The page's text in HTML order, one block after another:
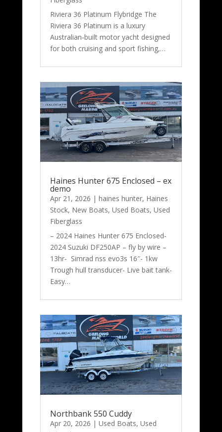
Riviera 36 Platinum Flybridge The
Riviera 36 Platinum is a luxury
Australian-built motor yacht designed
for both cruising and sport fishing,…
Haines Hunter 675 Enclosed – ex
demo
Apr 21, 2026 | haines hunter, Haines
Stock, New Boats, Used Boats, Used
Fiberglass
– 2024 Haines Hunter 675 Enclosed-
2024 Suzuki DF250AP – fly by wire –
13hr- Simrad nss evo3s 16″- 1kw
Trough hull transducer- Live bait tank-
Easy…
Northbank 550 Cuddy
Apr 20, 2026 | Used Boats, Used